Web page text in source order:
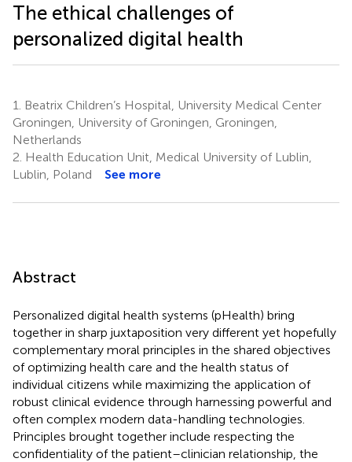
The ethical challenges of
personalized digital health
1.
Beatrix Children’s Hospital, University Medical Center
Groningen, University of Groningen, Groningen,
Netherlands
2. Health Education Unit, Medical University of Lublin,
Lublin, Poland
See more
Abstract
Personalized digital health systems (pHealth) bring
together in sharp juxtaposition very different yet hopefully
complementary moral principles in the shared objectives
of optimizing health care and the health status of
individual citizens while maximizing the application of
robust clinical evidence through harnessing powerful and
often complex modern data-handling technologies.
Principles brought together include respecting the
confidentiality of the patient–clinician relationship, the